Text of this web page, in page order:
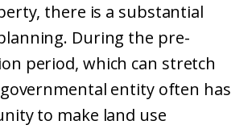
there is a substantial
During the pre-
period, which can stretch
entity often has
to make land use